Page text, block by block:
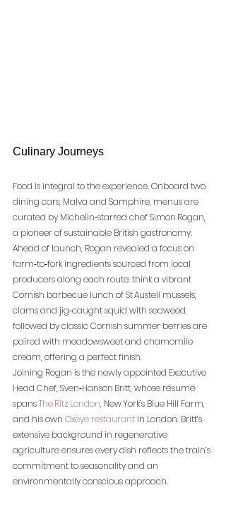
Culinary Journeys
Food is integral to the experience. Onboard two
dining cars, Malva and Samphire, menus are
curated by Michelin‑starred chef Simon Rogan,
a pioneer of sustainable British gastronomy.
Ahead of launch, Rogan revealed a focus on
farm‑to‑fork ingredients sourced from local
producers along each route: think a vibrant
Cornish barbecue lunch of St Austell mussels,
clams and jig‑caught squid with seaweed,
followed by classic Cornish summer berries are
paired with meadowsweet and chamomile
cream, offering a perfect finish.
Joining Rogan is the newly appointed Executive
Head Chef, Sven‑Hanson Britt, whose résumé
spans The Ritz London, New York’s Blue Hill Farm,
and his own Oxeye restaurant in London. Britt’s
extensive background in regenerative
agriculture ensures every dish reflects the train’s
commitment to seasonality and an
environmentally conscious approach.